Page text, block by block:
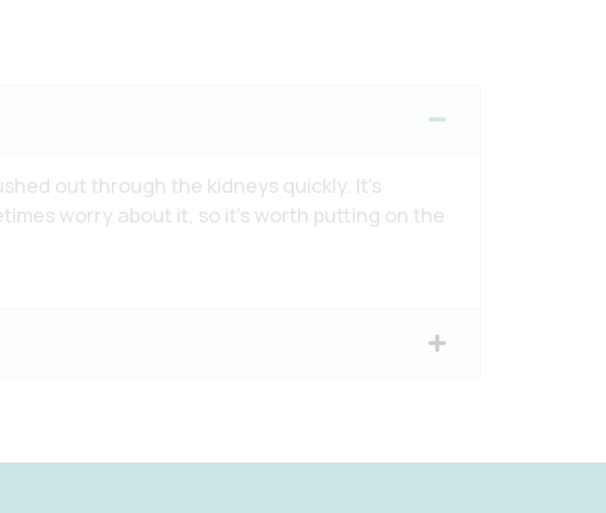
out through the kidneys quickly. It’s
worry about it, so it’s worth putting on the